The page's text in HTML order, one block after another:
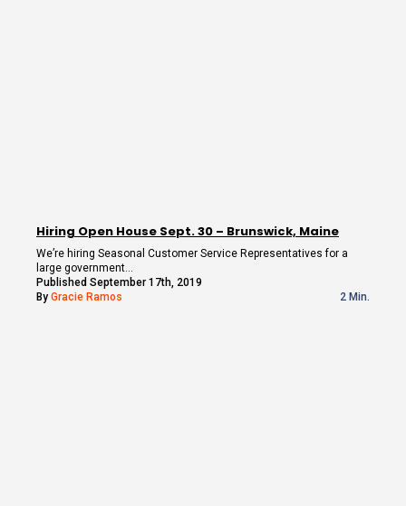
Hiring Open House Sept. 30 – Brunswick, Maine
We’re hiring Seasonal Customer Service Representatives for a
large government…
Published September 17th, 2019
By Gracie Ramos 2 Min.